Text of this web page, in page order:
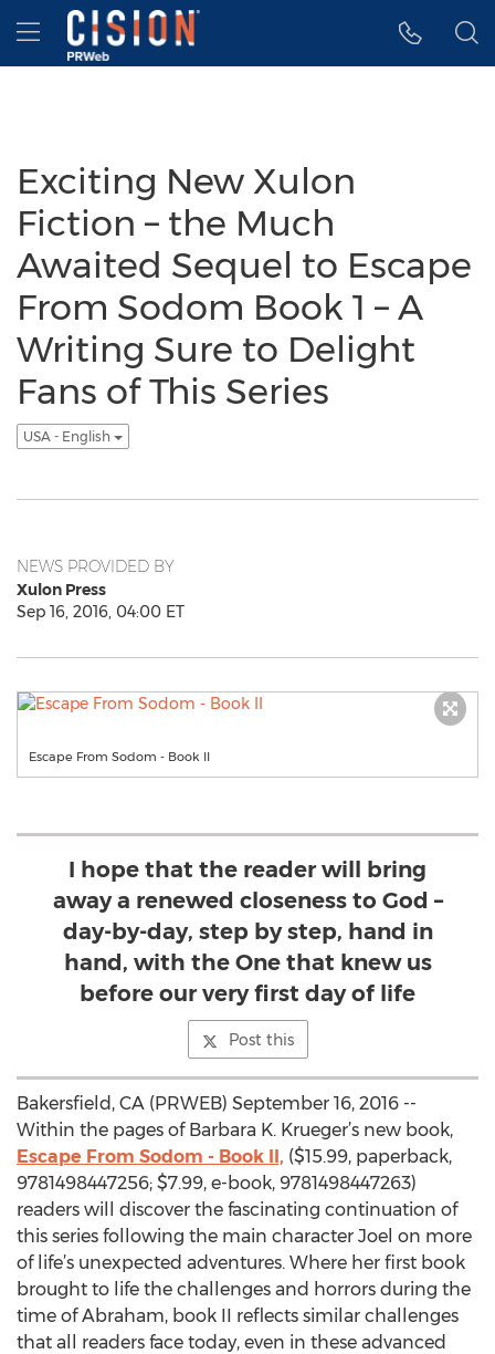
Accessibility Statement
Skip Navigation
Hamburger menu
Exciting New Xulon
Fiction – the Much
Awaited Sequel to Escape
From Sodom Book 1 – A
Writing Sure to Delight
Fans of This Series
USA - English
NEWS PROVIDED BY
Xulon Press
Sep 16, 2016, 04:00 ET
Escape From Sodom - Book II
I hope that the reader will bring
away a renewed closeness to God –
day-by-day, step by step, hand in
hand, with the One that knew us
before our very first day of life
Post this
Bakersfield, CA (PRWEB) September 16, 2016 --
Within the pages of Barbara K. Krueger’s new book,
Escape From Sodom - Book II, ($15.99, paperback,
9781498447256; $7.99, e-book, 9781498447263)
readers will discover the fascinating continuation of
this series following the main character Joel on more
of life’s unexpected adventures. Where her first book
brought to life the challenges and horrors during the
time of Abraham, book II reflects similar challenges
that all readers face today, even in these advanced